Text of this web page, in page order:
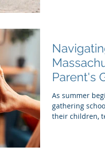
Parent's
As summer
gathering
their children,